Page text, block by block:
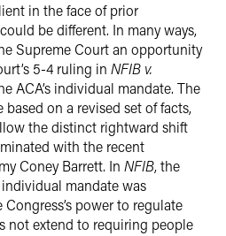
in the face of prior
be different. In many ways,
Supreme Court an opportunity
5-4 ruling in NFIB v.
ACA’s individual mandate. The
on a revised set of facts,
the distinct rightward shift
with the recent
Coney Barrett. In NFIB, the
mandate was
power to regulate
not extend to requiring people